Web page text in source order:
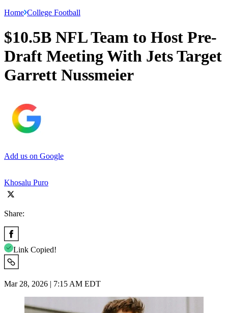
Home College Football
$10.5B NFL Team to Host Pre-
Draft Meeting With Jets Target
Garrett Nussmeier
Add us on Google
Khosalu Puro
Share:
Link Copied!
Mar 28, 2026 | 7:15 AM EDT